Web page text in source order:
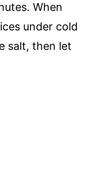
When
under cold
salt, then let